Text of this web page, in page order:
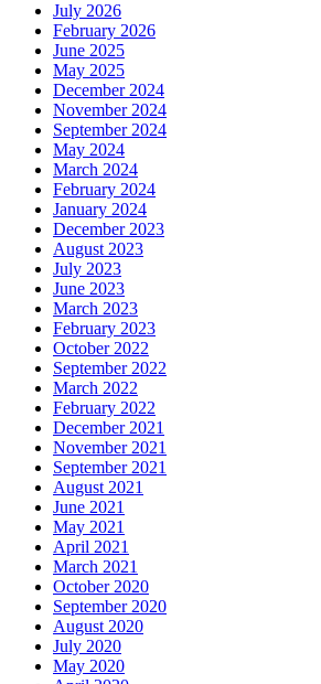
July 2026
February 2026
June 2025
May 2025
December 2024
November 2024
September 2024
May 2024
March 2024
February 2024
January 2024
December 2023
August 2023
July 2023
June 2023
March 2023
February 2023
October 2022
September 2022
March 2022
February 2022
December 2021
November 2021
September 2021
August 2021
June 2021
May 2021
April 2021
March 2021
October 2020
September 2020
August 2020
July 2020
May 2020